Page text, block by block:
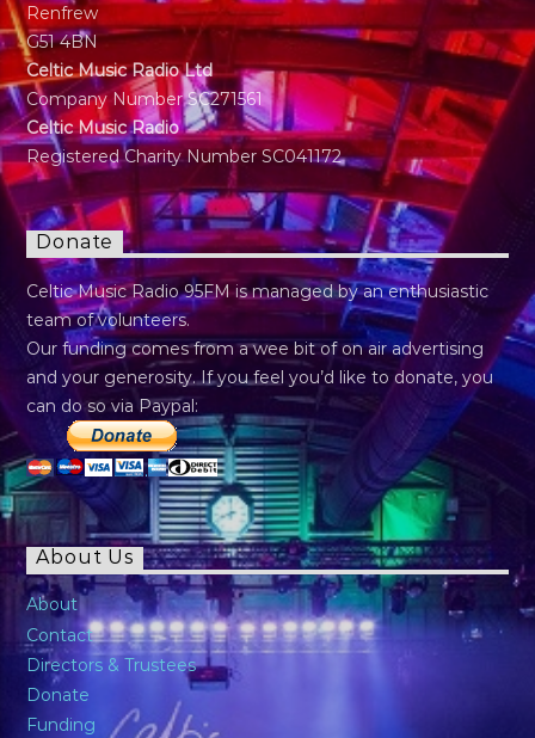
Renfrew
G51 4BN
Celtic Music Radio Ltd
Company Number SC271561
Celtic Music Radio
Registered Charity Number SC041172
Donate
Celtic Music Radio 95FM is managed by an enthusiastic
team of volunteers.
Our funding comes from a wee bit of on air advertising
and your generosity. If you feel you’d like to donate, you
can do so via Paypal:
About Us
About
Contact
Directors & Trustees
Donate
Funding